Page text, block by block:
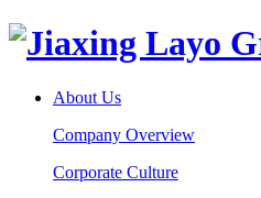
About Us
Company Overview
Corporate Culture